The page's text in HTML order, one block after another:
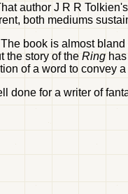
author J R R
both mediums
book is almost
the story of the Ring
of a word to convey a
for a writer of